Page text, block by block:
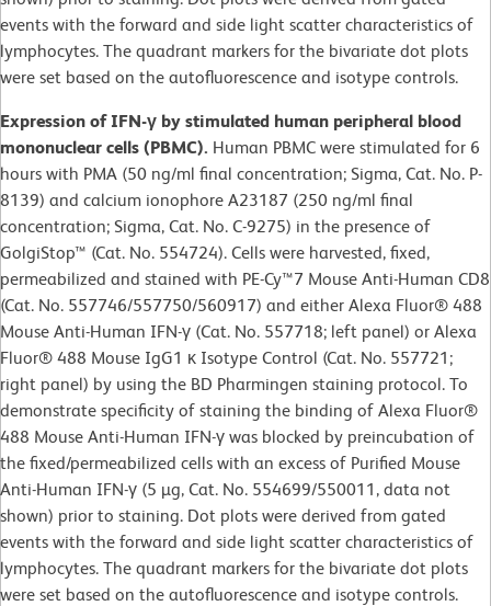
events with the forward and side light scatter characteristics of
lymphocytes. The quadrant markers for the bivariate dot plots
were set based on the autofluorescence and isotype controls.
Expression of IFN-γ by stimulated human peripheral blood
mononuclear cells (PBMC). Human PBMC were stimulated for 6
hours with PMA (50 ng/ml final concentration; Sigma, Cat. No. P-
8139) and calcium ionophore A23187 (250 ng/ml final
concentration; Sigma, Cat. No. C-9275) in the presence of
GolgiStop™ (Cat. No. 554724). Cells were harvested, fixed,
permeabilized and stained with PE-Cy™7 Mouse Anti-Human CD8
(Cat. No. 557746/557750/560917) and either Alexa Fluor® 488
Mouse Anti-Human IFN-γ (Cat. No. 557718; left panel) or Alexa
Fluor® 488 Mouse IgG1 κ Isotype Control (Cat. No. 557721;
right panel) by using the BD Pharmingen staining protocol. To
demonstrate specificity of staining the binding of Alexa Fluor®
488 Mouse Anti-Human IFN-γ was blocked by preincubation of
the fixed/permeabilized cells with an excess of Purified Mouse
Anti-Human IFN-γ (5 µg, Cat. No. 554699/550011, data not
shown) prior to staining. Dot plots were derived from gated
events with the forward and side light scatter characteristics of
lymphocytes. The quadrant markers for the bivariate dot plots
were set based on the autofluorescence and isotype controls.